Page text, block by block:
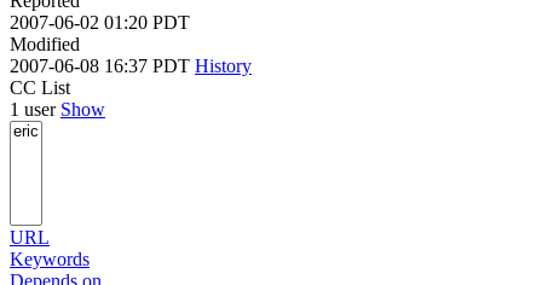
2007-06-02 01:20 PDT
Modified
2007-06-08 16:37 PDT History
CC List
1 user Show
URL
Keywords
Depends on